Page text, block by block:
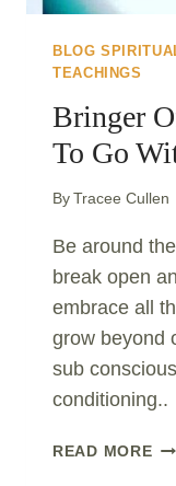
BLOG
TEACHINGS
Bringer
To Go
ByTracee Cullen
Be around
break open
embrace all
grow beyond
sub
conditioning..
READ MORE